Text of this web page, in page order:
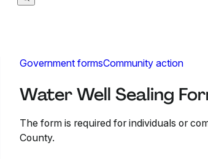
Government formsCommunity action
Water Well Sealing
The form is required for individuals or
County.